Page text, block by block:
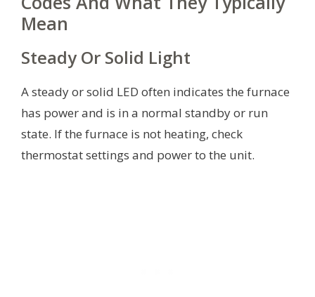
Mean
Steady Or Solid Light
A steady or solid LED often indicates the furnace
has power and is in a normal standby or run
state. If the furnace is not heating, check
thermostat settings and power to the unit.